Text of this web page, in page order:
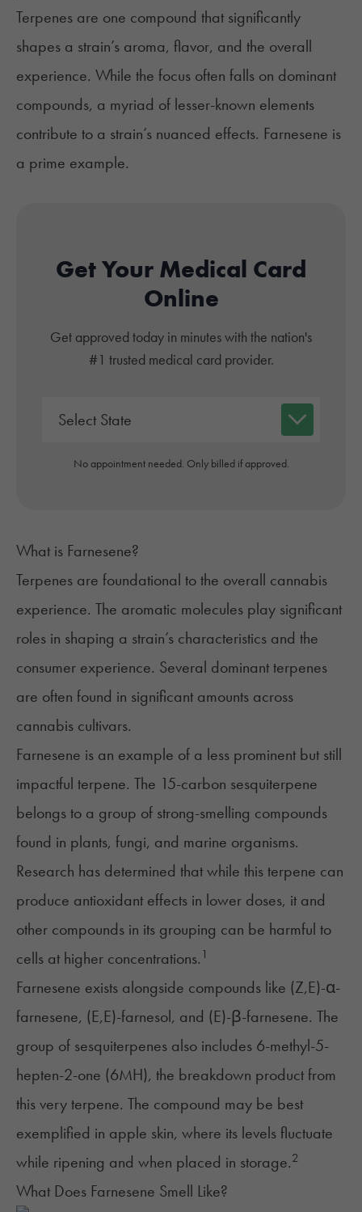
Terpenes are one compound that significantly
shapes a strain’s aroma, flavor, and the overall
experience. While the focus often falls on dominant
compounds, a myriad of lesser-known elements
contribute to a strain’s nuanced effects. Farnesene is
a prime example.
Get Your Medical Card
Online
Get approved today in minutes with the nation's
#1 trusted medical card provider.
No appointment needed. Only billed if approved.
What is Farnesene?
Terpenes are foundational to the overall cannabis
experience. The aromatic molecules play significant
roles in shaping a strain’s characteristics and the
consumer experience. Several dominant terpenes
are often found in significant amounts across
cannabis cultivars.
Farnesene is an example of a less prominent but still
impactful terpene. The 15-carbon sesquiterpene
belongs to a group of strong-smelling compounds
found in plants, fungi, and marine organisms.
Research has determined that while this terpene can
produce antioxidant effects in lower doses, it and
other compounds in its grouping can be harmful to
cells at higher concentrations. 1
Farnesene exists alongside compounds like (Z,E)-α-
farnesene, (E,E)-farnesol, and (E)-β-farnesene. The
group of sesquiterpenes also includes 6-methyl-5-
hepten-2-one (6MH), the breakdown product from
this very terpene. The compound may be best
exemplified in apple skin, where its levels fluctuate
while ripening and when placed in storage.2
What Does Farnesene Smell Like?